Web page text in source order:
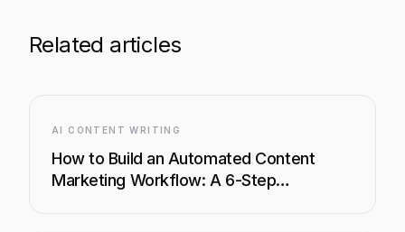
Related articles
AI CONTENT WRITING
How to Build an Automated Content
Marketing Workflow: A 6-Step